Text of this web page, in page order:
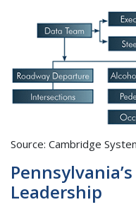
Source: Cambridge
Leadership